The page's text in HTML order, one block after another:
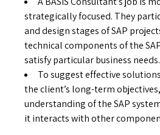
strategically focused. They
and design stages of SAP
technical components of the
satisfy particular business needs.
To suggest effective
the client’s long-term
understanding of the SAP
it interacts with other